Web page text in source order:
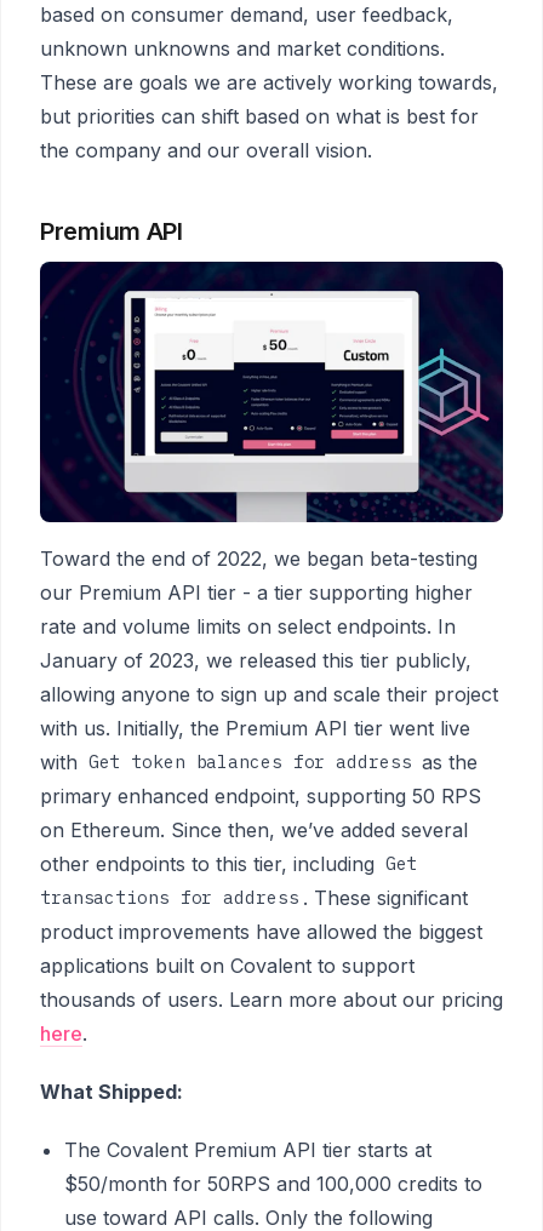
based on consumer demand, user feedback,
unknown unknowns and market conditions.
These are goals we are actively working towards,
but priorities can shift based on what is best for
the company and our overall vision.
Premium API
Toward the end of 2022, we began beta-testing
our Premium API tier - a tier supporting higher
rate and volume limits on select endpoints. In
January of 2023, we released this tier publicly,
allowing anyone to sign up and scale their project
with us. Initially, the Premium API tier went live
with Get token balances for address as the
primary enhanced endpoint, supporting 50 RPS
on Ethereum. Since then, we’ve added several
other endpoints to this tier, including Get
transactions for address . These significant
product improvements have allowed the biggest
applications built on Covalent to support
thousands of users. Learn more about our pricing
here.
What Shipped:
The Covalent Premium API tier starts at
$50/month for 50RPS and 100,000 credits to
use toward API calls. Only the following